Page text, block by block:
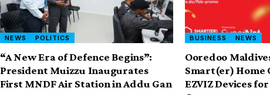
NEWS POLITICS
“A New Era of Defence Begins”:
President Muizzu Inaugurates
First MNDF Air Station in Addu Gan
BUSINESS NEWS
Ooredoo
Smart(er) Home
EZVIZ Devices